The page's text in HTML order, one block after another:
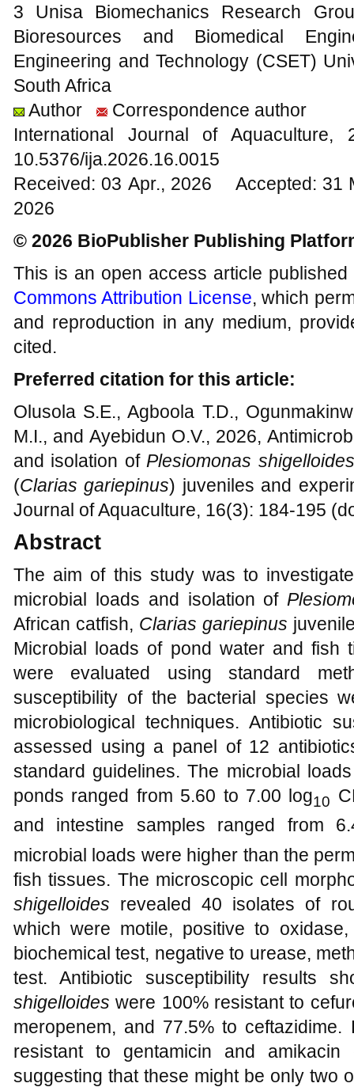
3 Unisa Biomechanics Research
Bioresources and Biomedical
Engineering and Technology (CSET)
South Africa
Author
Correspondence author
International Journal of
10.5376/ija.2026.16.0015
Received: 03 Apr., 2026 Accepted:
2026
© 2026 BioPublisher Publishing
This is an open access article
Commons Attribution License, which
and reproduction in any medium,
cited.
Preferred citation for this article:
Olusola S.E., Agboola T.D.,
M.I., and Ayebidun O.V., 2026,
and isolation of Plesiomonas shigelloides
(Clarias gariepinus) juveniles and
Journal of Aquaculture, 16(3): 184-195
Abstract
The aim of this study was to
microbial loads and isolation of
African catfish, Clarias gariepinus
Microbial loads of pond water and fish
were evaluated using standard
susceptibility of the bacterial species
microbiological techniques. Antibiotic
assessed using a panel of 12
standard guidelines. The microbial
ponds ranged from 5.60 to 7.00 log10
and intestine samples ranged from
microbial loads were higher than the
fish tissues. The microscopic cell
shigelloides revealed 40 isolates of
which were motile, positive to
biochemical test, negative to urease,
test. Antibiotic susceptibility results
shigelloides were 100% resistant to
meropenem, and 77.5% to
resistant to gentamicin and amikacin
suggesting that these might be only two